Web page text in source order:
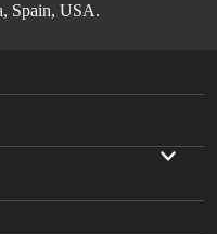
Spain, USA.